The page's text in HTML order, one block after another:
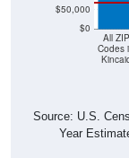
$0
$50,000
All ZIP
Codes
Source: U.S.
Year